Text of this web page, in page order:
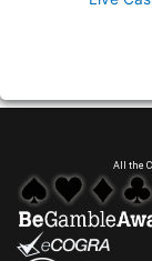
All the